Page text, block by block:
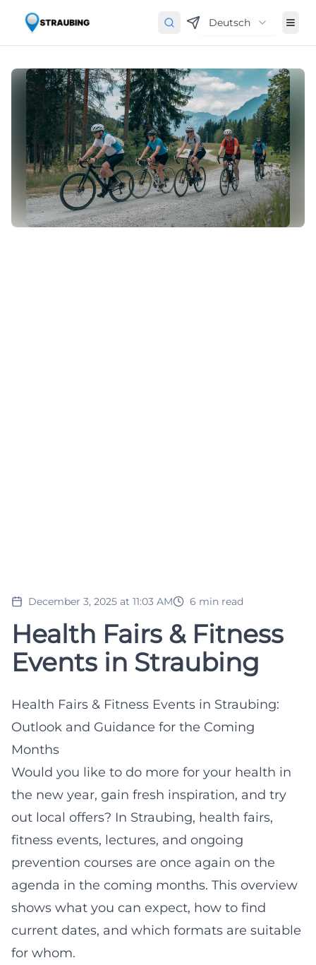
Deutsch
December 3, 2025 at 11:03 AM 6 min read
Health Fairs & Fitness
Events in Straubing
Health Fairs & Fitness Events in Straubing:
Outlook and Guidance for the Coming
Months
Would you like to do more for your health in
the new year, gain fresh inspiration, and try
out local offers? In Straubing, health fairs,
fitness events, lectures, and ongoing
prevention courses are once again on the
agenda in the coming months. This overview
shows what you can expect, how to find
current dates, and which formats are suitable
for whom.